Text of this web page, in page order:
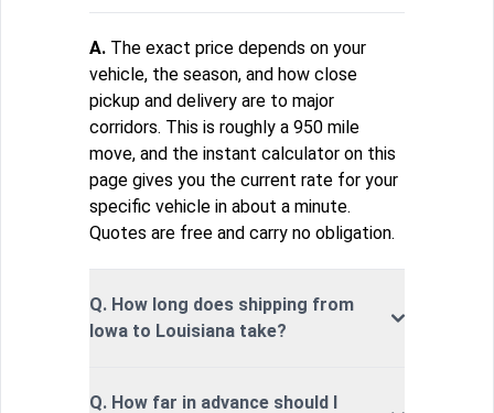
A. The exact price depends on your
vehicle, the season, and how close
pickup and delivery are to major
corridors. This is roughly a 950 mile
move, and the instant calculator on this
page gives you the current rate for your
specific vehicle in about a minute.
Quotes are free and carry no obligation.
Q. How long does shipping from
Iowa to Louisiana take?
Q. How far in advance should I